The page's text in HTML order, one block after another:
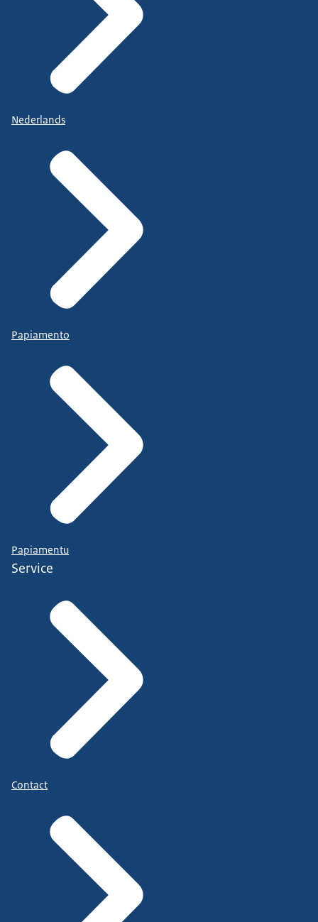
Nederlands
Papiamento
Papiamentu
Service
Contact